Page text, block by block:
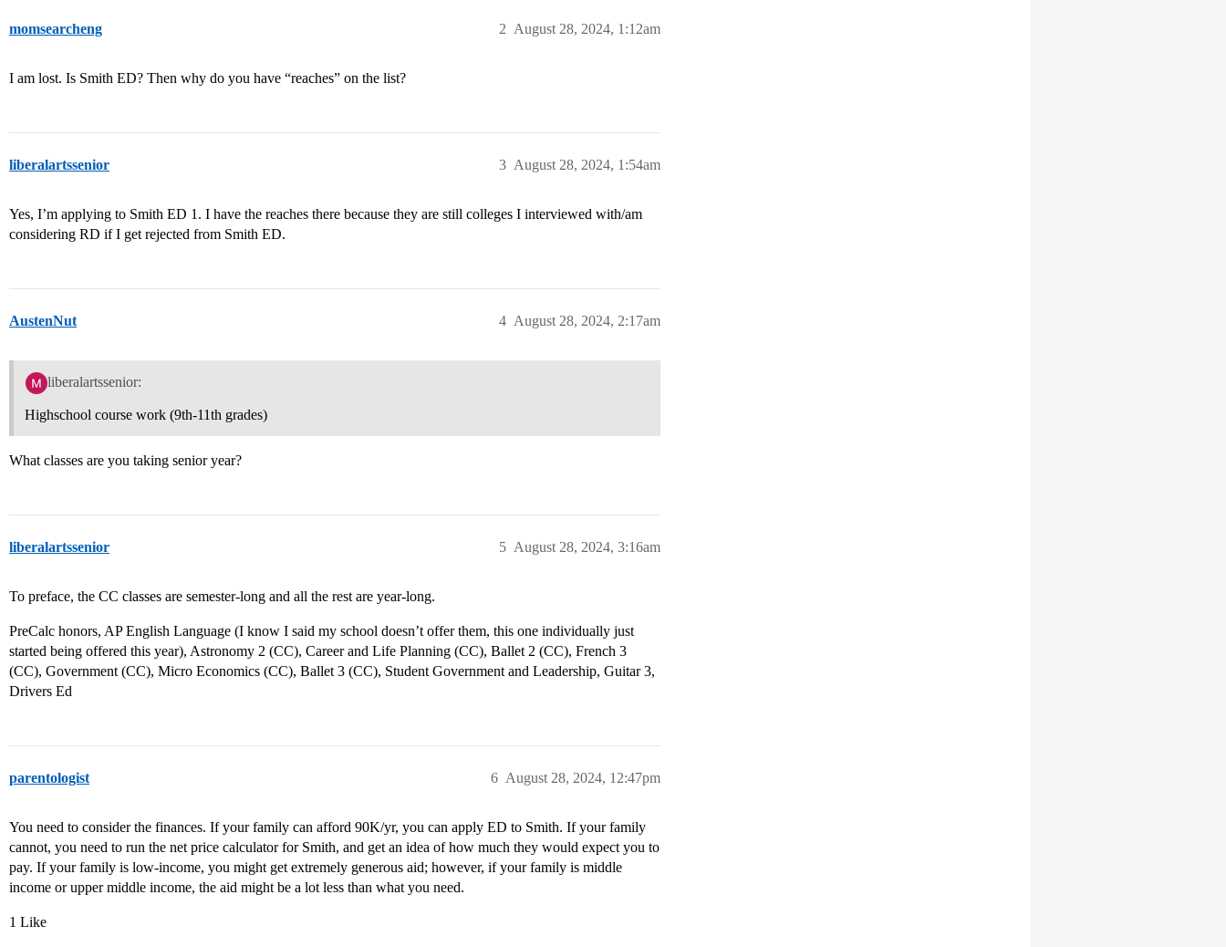
momsearcheng August 28, 2024, 1:12am
2
I am lost. Is Smith ED? Then why do you have “reaches” on the list?
liberalartssenior August 28, 2024, 1:54am
3
Yes, I’m applying to Smith ED 1. I have the reaches there because they are still colleges I interviewed with/am
considering RD if I get rejected from Smith ED.
AustenNut August 28, 2024, 2:17am
4
liberalartssenior:
Highschool course work (9th-11th grades)
What classes are you taking senior year?
liberalartssenior August 28, 2024, 3:16am
5
To preface, the CC classes are semester-long and all the rest are year-long.
PreCalc honors, AP English Language (I know I said my school doesn’t offer them, this one individually just
started being offered this year), Astronomy 2 (CC), Career and Life Planning (CC), Ballet 2 (CC), French 3
(CC), Government (CC), Micro Economics (CC), Ballet 3 (CC), Student Government and Leadership, Guitar 3,
Drivers Ed
parentologist August 28, 2024, 12:47pm
6
You need to consider the finances. If your family can afford 90K/yr, you can apply ED to Smith. If your family
cannot, you need to run the net price calculator for Smith, and get an idea of how much they would expect you to
pay. If your family is low-income, you might get extremely generous aid; however, if your family is middle
income or upper middle income, the aid might be a lot less than what you need.
1 Like